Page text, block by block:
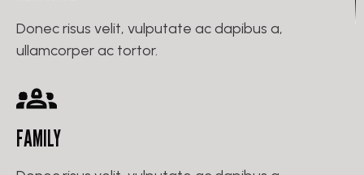
Donec risus velit, vulputate ac dapibus a,
ullamcorper ac tortor.
FAMILY